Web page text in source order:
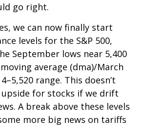
go right.
we can now finally start
levels for the S&P 500,
September lows near 5,400
average (dma)/March
range. This doesn’t
for stocks if we drift
A break above these levels
more big news on tariffs